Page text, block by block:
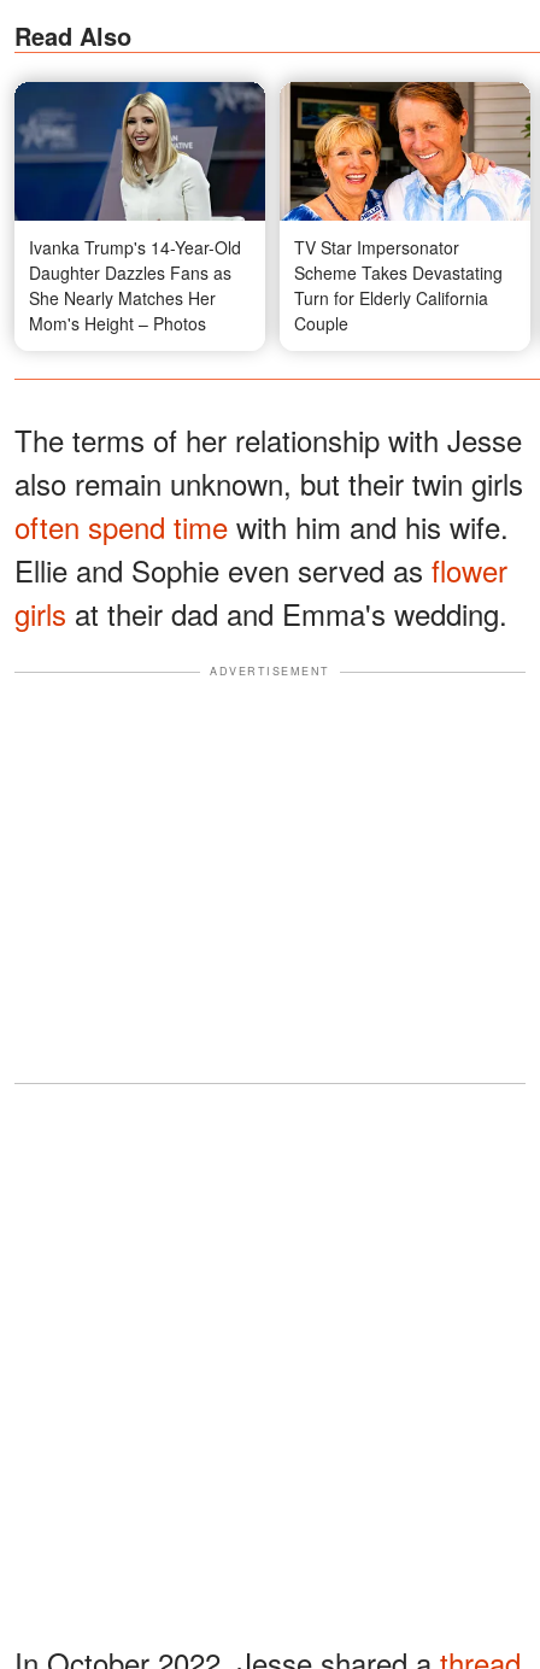
Read Also
Ivanka Trump's 14-Year-Old
Daughter Dazzles Fans as
She Nearly Matches Her
Mom's Height – Photos
TV Star Impersonator
Scheme Takes Devastating
Turn for Elderly California
Couple
The terms of her relationship with Jesse
also remain unknown, but their twin girls
often spend time with him and his wife.
Ellie and Sophie even served as flower
girls at their dad and Emma's wedding.
ADVERTISEMENT